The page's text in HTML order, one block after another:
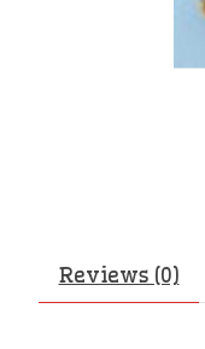
Reviews (0)